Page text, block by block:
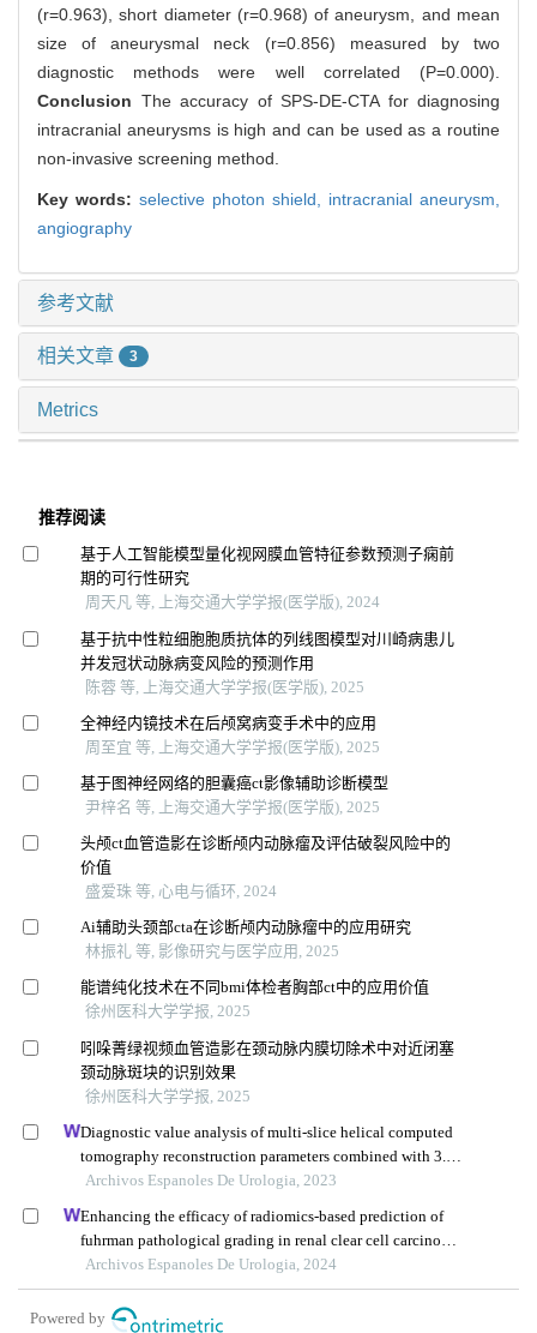
(r=0.963), short diameter (r=0.968) of aneurysm, and mean
size of aneurysmal neck (r=0.856) measured by two
diagnostic methods were well correlated (P=0.000).
Conclusion The accuracy of SPS-DE-CTA for diagnosing
intracranial aneurysms is high and can be used as a routine
non-invasive screening method.
Key words: selective photon shield, intracranial aneurysm,
angiography
参考文献
相关文章 3
Metrics
推荐阅读
基于人工智能模型量化视网膜血管特征参数预测子痫前
期的可行性研究
周天凡 等, 上海交通大学学报(医学版), 2024
基于抗中性粒细胞胞质抗体的列线图模型对川崎病患儿
并发冠状动脉病变风险的预测作用
陈蓉 等, 上海交通大学学报(医学版), 2025
全神经内镜技术在后颅窝病变手术中的应用
周至宜 等, 上海交通大学学报(医学版), 2025
基于图神经网络的胆囊癌ct影像辅助诊断模型
尹梓名 等, 上海交通大学学报(医学版), 2025
头颅ct血管造影在诊断颅内动脉瘤及评估破裂风险中的
价值
盛爱珠 等, 心电与循环, 2024
Ai辅助头颈部cta在诊断颅内动脉瘤中的应用研究
林振礼 等, 影像研究与医学应用, 2025
能谱纯化技术在不同bmi体检者胸部ct中的应用价值
徐州医科大学学报, 2025
吲哚菁绿视频血管造影在颈动脉内膜切除术中对近闭塞
颈动脉斑块的识别效果
徐州医科大学学报, 2025
Diagnostic value analysis of multi-slice helical computed
tomography reconstruction parameters combined with 3.0
t magnetic resonance in clear cell renal cell carcinoma
Archivos Espanoles De Urologia, 2023
Enhancing the efficacy of radiomics-based prediction of
fuhrman pathological grading in renal clear cell carcinoma
using multilayer spiral ct imaging
Archivos Espanoles De Urologia, 2024
Powered by